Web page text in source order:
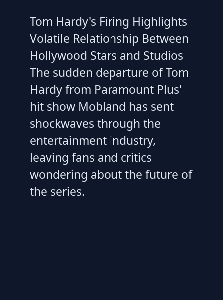
Tom Hardy's Firing Highlights
Volatile Relationship Between
Hollywood Stars and Studios
The sudden departure of Tom
Hardy from Paramount Plus'
hit show Mobland has sent
shockwaves through the
entertainment industry,
leaving fans and critics
wondering about the future of
the series.